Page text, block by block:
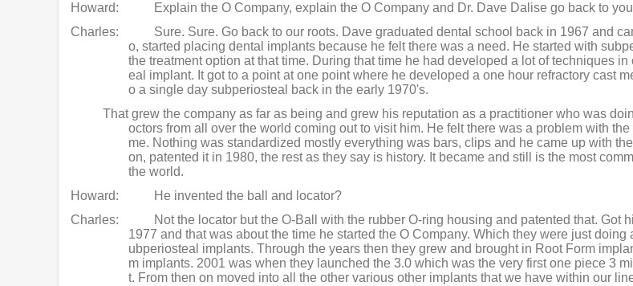
Howard:
Explain the O Company, explain the O Company and Dr. Dave Dalise go back to
Charles:
Sure. Sure. Go back to our roots. Dave graduated dental school back in 1967 and
o, started placing dental implants because he felt there was a need. He started with
the treatment option at that time. During that time he had developed a lot of techniques
eal implant. It got to a point at one point where he developed a one hour refractory cast
o a single day subperiosteal back in the early 1970's.
That grew the company as far as being and grew his reputation as a practitioner who was
octors from all over the world coming out to visit him. He felt there was a problem with
me. Nothing was standardized mostly everything was bars, clips and he came up with
on, patented it in 1980, the rest as they say is history. It became and still is the most
the world.
Howard:
He invented the ball and locator?
Charles:
Not the locator but the O-Ball with the rubber O-ring housing and patented that. Got
1977 and that was about the time he started the O Company. Which they were just doing
ubperiosteal implants. Through the years then they grew and brought in Root Form
m implants. 2001 was when they launched the 3.0 which was the very first one piece 3
t. From then on moved into all the other various other implants that we have within our